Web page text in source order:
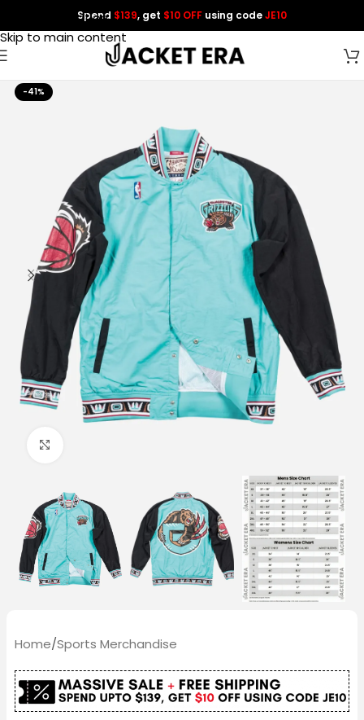
Skip to navigation
Skip to main content
Spend $139, get $10 OFF using codeJE10
-41%
Home/Sports Merchandise